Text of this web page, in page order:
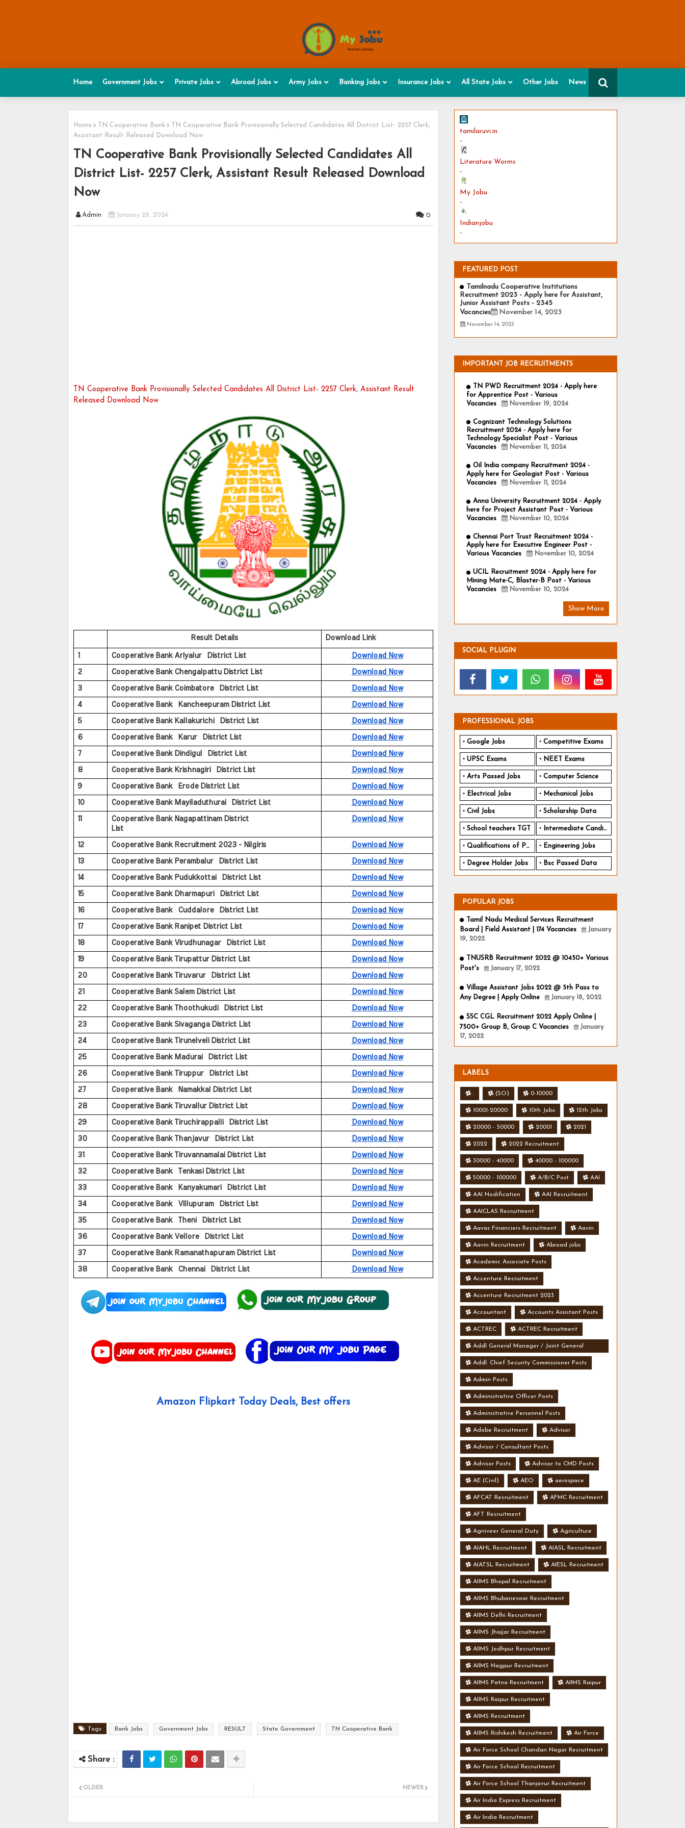
Home Government Jobs Private Jobs Abroad Jobs Army Jobs Banking Jobs Insurance Jobs All State Jobs Other Jobs News
Home TN Cooperative Bank
TN Cooperative Bank Provisionally Selected Candidates All District List- 2257 Clerk,
Assistant Result Released Download Now
TN Cooperative Bank Provisionally Selected Candidates All
District List- 2257 Clerk, Assistant Result Released Download
Now
Admin January 28, 2024 0
TN Cooperative Bank Provisionally Selected Candidates All District List- 2257 Clerk, Assistant Result
Released Download Now
Result Details Download Link
1 Cooperative Bank Ariyalur District List Download Now
2 Cooperative Bank Chengalpattu District List Download Now
3 Cooperative Bank Coimbatore District List Download Now
4 Cooperative Bank Kancheepuram District List Download Now
5 Cooperative Bank Kallakurichi District List Download Now
6 Cooperative Bank Karur District List Download Now
7 Cooperative Bank Dindigul District List Download Now
8 Cooperative Bank Krishnagiri District List Download Now
9 Cooperative Bank Erode District List Download Now
10 Cooperative Bank Mayiladuthurai District List Download Now
11
Cooperative Bank Nagapattinam District
List
Download Now
12 Cooperative Bank Recruitment 2023 - Nilgiris Download Now
13 Cooperative Bank Perambalur District List Download Now
14 Cooperative Bank Pudukkottai District List Download Now
15 Cooperative Bank Dharmapuri District List Download Now
16 Cooperative Bank Cuddalore District List Download Now
17 Cooperative Bank Ranipet District List Download Now
18 Cooperative Bank Virudhunagar District List Download Now
19 Cooperative Bank Tirupattur District List Download Now
20 Cooperative Bank Tiruvarur District List Download Now
21 Cooperative Bank Salem District List Download Now
22 Cooperative Bank Thoothukudi District List Download Now
23 Cooperative Bank Sivaganga District List Download Now
24 Cooperative Bank Tirunelveli District List Download Now
25 Cooperative Bank Madurai District List Download Now
26 Cooperative Bank Tiruppur District List Download Now
27 Cooperative Bank Namakkal District List Download Now
28 Cooperative Bank Tiruvallur District List Download Now
29 Cooperative Bank Tiruchirappalli District List Download Now
30 Cooperative Bank Thanjavur District List Download Now
31 Cooperative Bank Tiruvannamalai District List Download Now
32 Cooperative Bank Tenkasi District List Download Now
33 Cooperative Bank Kanyakumari District List Download Now
34 Cooperative Bank Villupuram District List Download Now
35 Cooperative Bank Theni District List Download Now
36 Cooperative Bank Vellore District List Download Now
37 Cooperative Bank Ramanathapuram District List Download Now
38 Cooperative Bank Chennai District List Download Now
Amazon Flipkart Today Deals, Best offers
Tags Bank Jobs Government Jobs RESULT State Government TN Cooperative Bank
NEWER
OLDER
tamilaruvi.in
-
Literature Worms
-
My Jobu
-
Indianjobu
-
FEATURED POST
Tamilnadu Cooperative Institutions
Recruitment 2023 - Apply here for Assistant,
Junior Assistant Posts - 2345
Vacancies
November 14, 2023
November 14, 2023
IMPORTANT JOB RECRUITMENTS
TN PWD Recruitment 2024 - Apply here
for Apprentice Post - Various
Vacancies
November 19, 2024
Cognizant Technology Solutions
Recruitment 2024 - Apply here for
Technology Specialist Post - Various
Vacancies
November 11, 2024
Oil India company Recruitment 2024 -
Apply here for Geologist Post - Various
Vacancies
November 11, 2024
Anna University Recruitment 2024 - Apply
here for Project Assistant Post - Various
Vacancies
November 10, 2024
Chennai Port Trust Recruitment 2024 -
Apply here for Executive Engineer Post -
Various Vacancies
November 10, 2024
UCIL Recruitment 2024 - Apply here for
Mining Mate-C, Blaster-B Post - Various
Vacancies
November 10, 2024
Show More
SOCIAL PLUGIN
PROFESSIONAL JOBS
Google Jobs Competitive Exams
UPSC Exams NEET Exams
Arts Passed Jobs Computer Science
Electrical Jobs Mechanical Jobs
Civil Jobs Scholarship Data
School teachers TGT Intermediate Candidates
Qualifications of PhD Engineering Jobs
Degree Holder Jobs Bsc Passed Data
POPULAR JOBS
Tamil Nadu Medical Services Recruitment
Board | Field Assistant | 174 Vacancies
January
19, 2022
TNUSRB Recruitment 2022 @ 10450+ Various
Post's
January 17, 2022
Village Assistant Jobs 2022 @ 5th Pass to
Any Degree | Apply Online
January 18, 2022
SSC CGL Recruitment 2022 Apply Online |
7500+ Group B, Group C Vacancies
January
17, 2022
LABELS
. (SO) 0-10000
10001-20000 10th Jobs 12th Jobs
20000 - 50000 20001 2021
2022 2022 Recruitment
30000 - 40000 40000 - 100000
50000 - 100000 A/B/C Post AAI
AAI Nodification AAI Recruitment
AAICLAS Recruitment
Aavas Financiers Recruitment Aavin
Aavin Recruitment Abroad jobs
Academic Associate Posts
Accenture Recruitment
Accenture Recruitment 2023
Accountant Accounts Assistant Posts
ACTREC ACTREC Recruitment
Addl General Manager / Joint General
Manager Posts
Addl. Chief Security Commissioner Posts
Admin Posts
Administrative Officer Posts
Administrative Personnel Posts
Adobe Recruitment Advisor
Advisor / Consultant Posts
Advisor Posts Advisor to CMD Posts
AE (Civil) AEO aerospace
AFCAT Recruitment AFMC Recruitment
AFT Recruitment
Agniveer General Duty Agriculture
AIAHL Recruitment AIASL Recruitment
AIATSL Recruitment AIESL Recruitment
AIIMS Bhopal Recruitment
AIIMS Bhubaneswar Recruitment
AIIMS Delhi Recruitment
AIIMS Jhajjar Recruitment
AIIMS Jodhpur Recruitment
AIIMS Nagpur Recruitment
AIIMS Patna Recruitment AIIMS Raipur
AIIMS Raipur Recruitment
AIIMS Recruitment
AIIMS Rishikesh Recruitment Air Force
Air Force School Chandan Nagar Recruitment
Air Force School Recruitment
Air Force School Thanjavur Recruitment
Air India Express Recruitment
Air India Recruitment